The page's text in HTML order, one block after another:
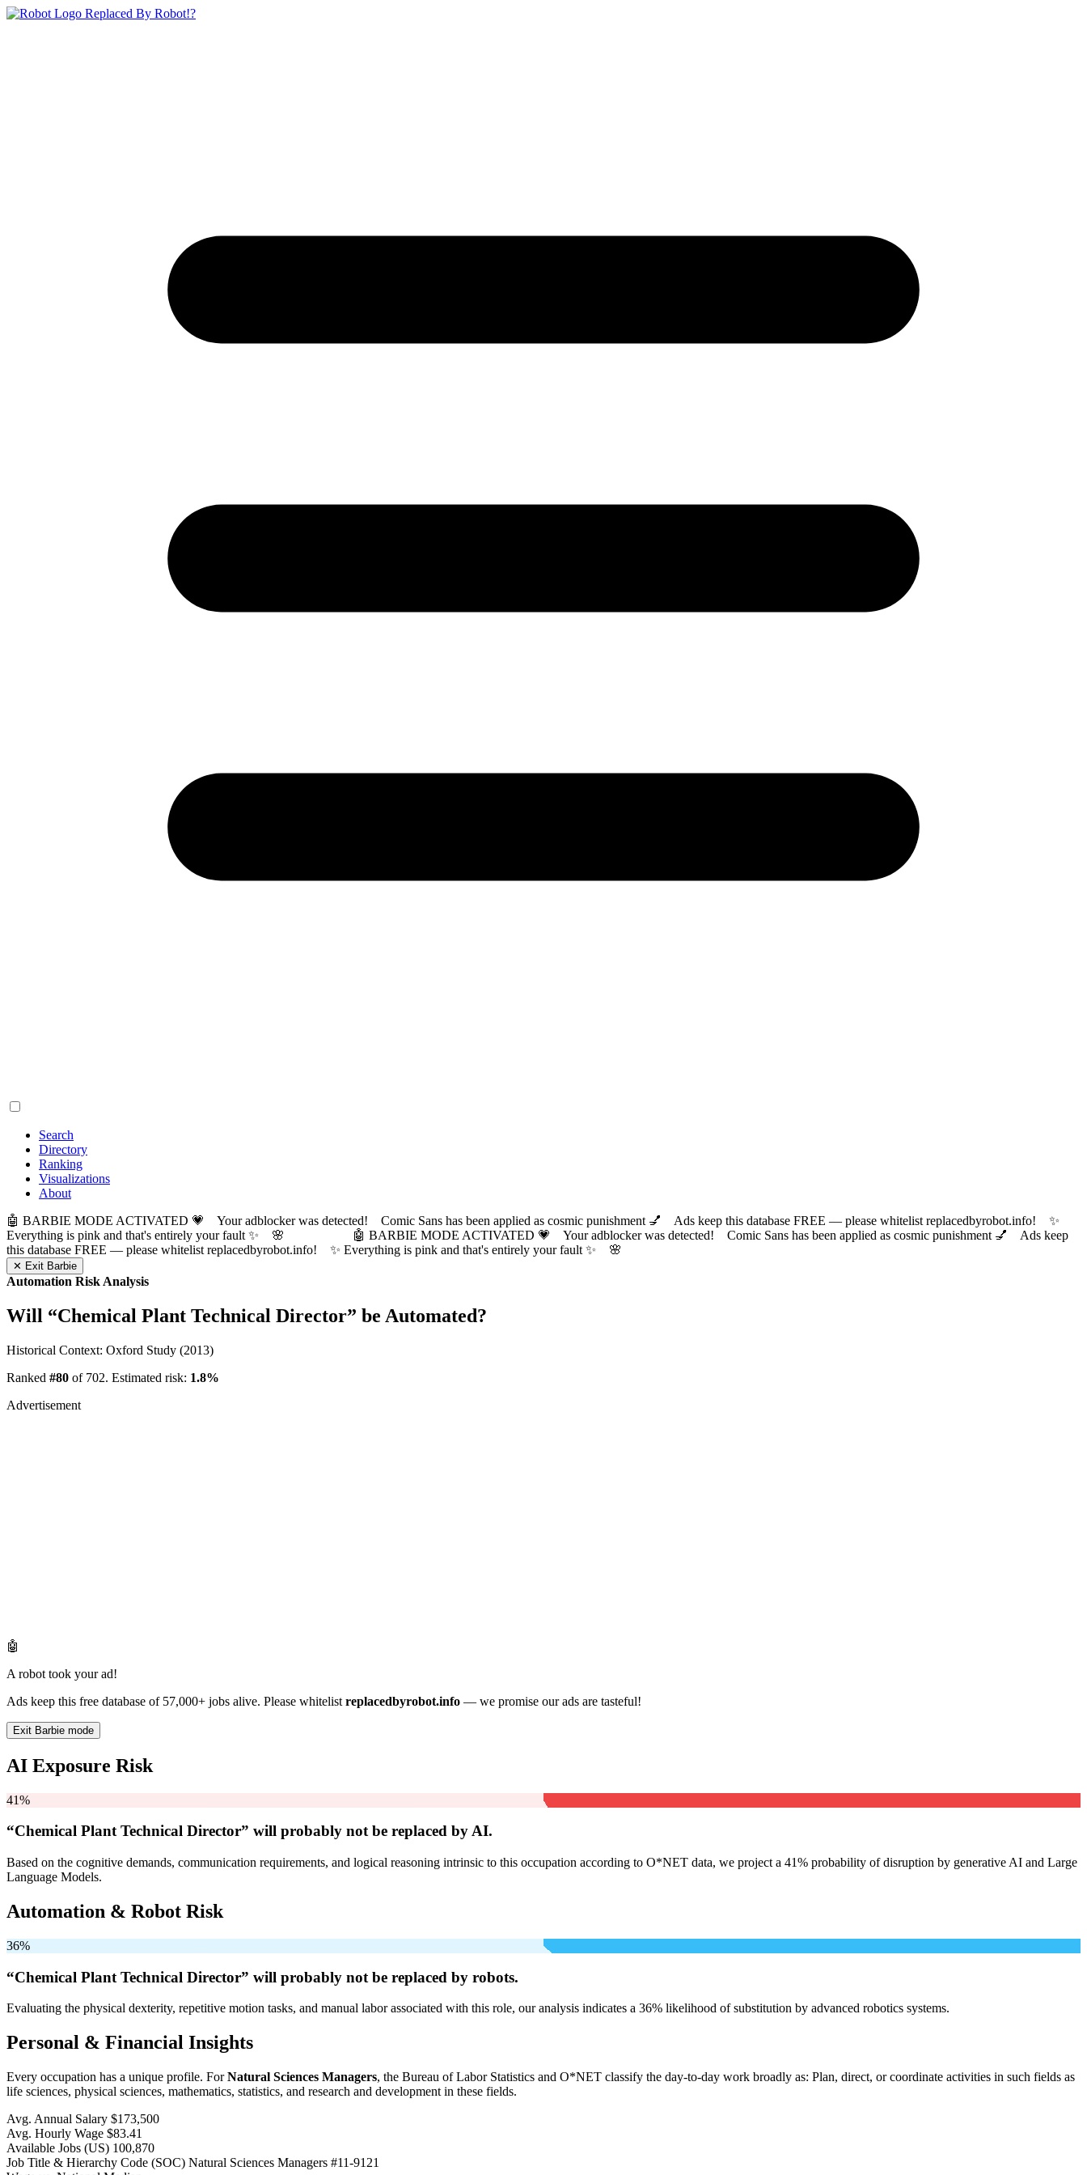
Replaced By Robot!?
Search
Directory
Ranking
Visualizations
About
🤖 BARBIE MODE ACTIVATED 💗 Your adblocker was detected! Comic Sans has been applied as cosmic punishment 💅 Ads keep this database FREE — please whitelist replacedbyrobot.info! ✨
Everything is pink and that's entirely your fault ✨ 🌸
🤖 BARBIE MODE ACTIVATED 💗 Your adblocker was detected! Comic Sans has been applied as cosmic punishment 💅 Ads keep
this database FREE — please whitelist replacedbyrobot.info! ✨ Everything is pink and that's entirely your fault ✨ 🌸
✕ Exit Barbie
Automation Risk Analysis
Will “Chemical Plant Technical Director” be Automated?
Historical Context: Oxford Study (2013)
Ranked #80 of 702. Estimated risk: 1.8%
Advertisement
🤖
A robot took your ad!
Ads keep this free database of 57,000+ jobs alive. Please whitelist replacedbyrobot.info — we promise our ads are tasteful!
Exit Barbie mode
AI Exposure Risk
41%
“Chemical Plant Technical Director” will probably not be replaced by AI.
Based on the cognitive demands, communication requirements, and logical reasoning intrinsic to this occupation according to O*NET data, we project a 41% probability of disruption by generative AI and Large
Language Models.
Automation & Robot Risk
36%
“Chemical Plant Technical Director” will probably not be replaced by robots.
Evaluating the physical dexterity, repetitive motion tasks, and manual labor associated with this role, our analysis indicates a 36% likelihood of substitution by advanced robotics systems.
Personal & Financial Insights
Every occupation has a unique profile. ForNatural Sciences Managers, the Bureau of Labor Statistics and O*NET classify the day-to-day work broadly as: Plan, direct, or coordinate activities in such fields as
life sciences, physical sciences, mathematics, statistics, and research and development in these fields.
Avg. Annual Salary $173,500
Avg. Hourly Wage $83.41
Available Jobs (US) 100,870
Job Title & Hierarchy Code (SOC) Natural Sciences Managers #11-9121